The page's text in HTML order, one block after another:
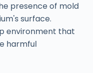
presence of mold
surface.
environment that
harmful